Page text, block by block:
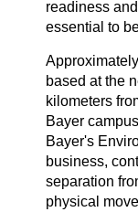
readiness
essential to
based at the
kilometers
Bayer
Bayer's
business,
separation
physical